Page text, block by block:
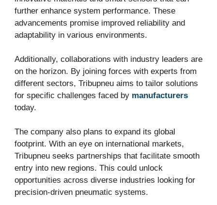
further enhance system performance. These
advancements promise improved reliability and
adaptability in various environments.
Additionally, collaborations with industry leaders are
on the horizon. By joining forces with experts from
different sectors, Tribupneu aims to tailor solutions
for specific challenges faced by manufacturers
today.
The company also plans to expand its global
footprint. With an eye on international markets,
Tribupneu seeks partnerships that facilitate smooth
entry into new regions. This could unlock
opportunities across diverse industries looking for
precision-driven pneumatic systems.